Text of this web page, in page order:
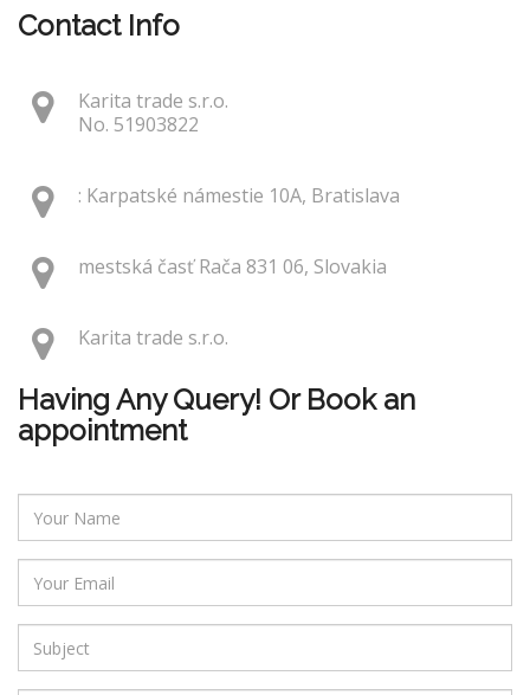
Contact Info
Karita trade s.r.o.
No. 51903822
: Karpatské námestie 10A, Bratislava
mestská časť Rača 831 06, Slovakia
Karita trade s.r.o.
Having Any Query! Or Book an
appointment